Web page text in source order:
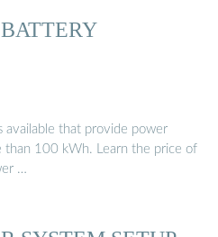
available that provide power
100 kWh. Learn the price of
…